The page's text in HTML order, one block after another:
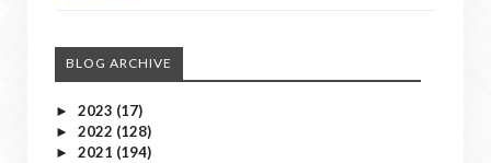
BLOG ARCHIVE
► 2023 (17)
► 2022 (128)
► 2021 (194)